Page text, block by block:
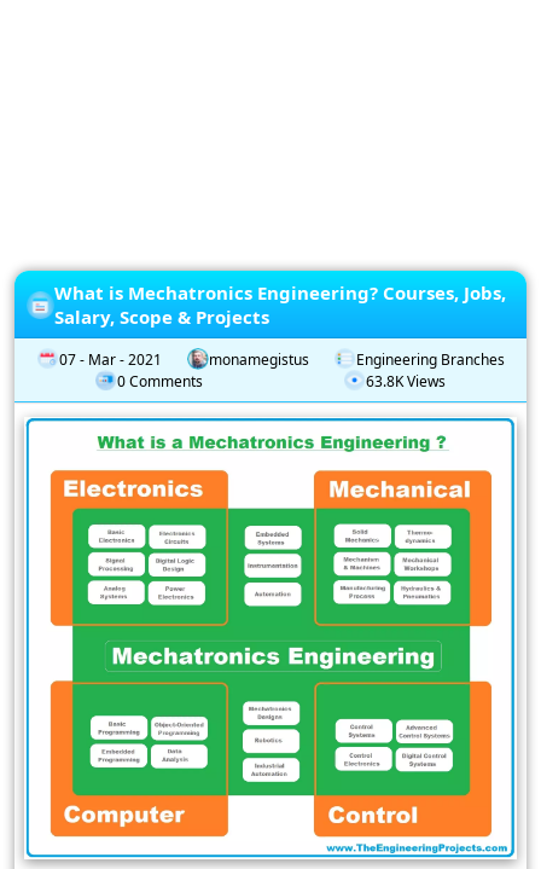
What is Mechatronics Engineering? Courses, Jobs,
Salary, Scope & Projects
07 - Mar - 2021 monamegistus
Engineering Branches
0 Comments
63.8K Views